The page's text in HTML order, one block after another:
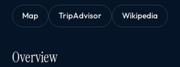
Map TripAdvisor Wikipedia
Overview